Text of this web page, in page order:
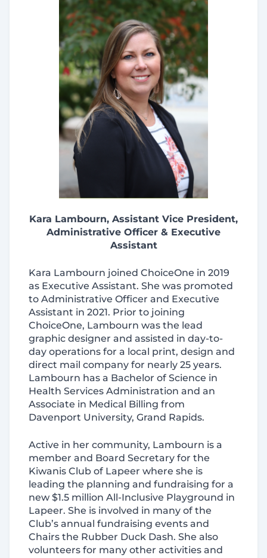
Consent Details About
This website uses cookies
We use cookies to personalize content and ads, to
provide social media features and to analyze our traffic.
We also share information about your use of our site with
our social media, advertising and analytics partners who
Kara Lambourn, Assistant Vice President,
Administrative Officer & Executive
Assistant
Kara Lambourn joined ChoiceOne in 2019
as Executive Assistant. She was promoted
to Administrative Officer and Executive
Assistant in 2021. Prior to joining
ChoiceOne, Lambourn was the lead
graphic designer and assisted in day-to-
day operations for a local print, design and
direct mail company for nearly 25 years.
Lambourn has a Bachelor of Science in
Health Services Administration and an
Associate in Medical Billing from
Davenport University, Grand Rapids.
Active in her community, Lambourn is a
member and Board Secretary for the
Kiwanis Club of Lapeer where she is
leading the planning and fundraising for a
new $1.5 million All-Inclusive Playground in
Lapeer. She is involved in many of the
Club’s annual fundraising events and
Chairs the Rubber Duck Dash. She also
volunteers for many other activities and